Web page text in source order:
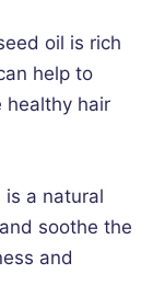
oil is rich
help to
healthy hair
a natural
soothe the
and